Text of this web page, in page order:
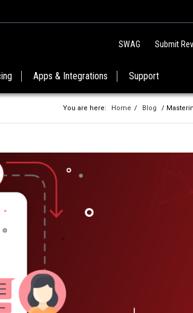
SWAG Submit
Apps & Integrations Support
You are here: Home / Blog /